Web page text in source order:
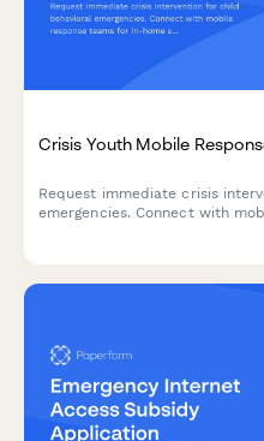
Crisis Youth Mobile
Request immediate crisis
emergencies. Connect with